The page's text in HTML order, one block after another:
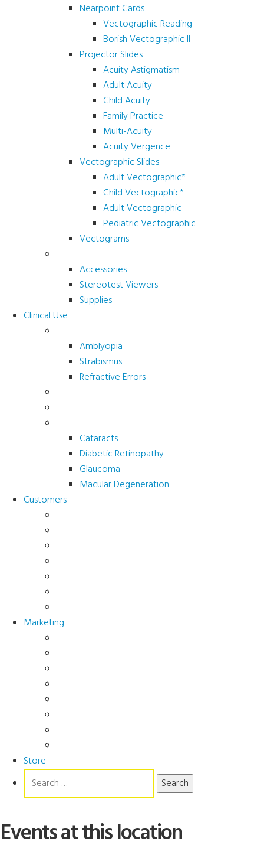
Nearpoint Cards
Vectographic Reading
Borish Vectographic II
Projector Slides
Acuity Astigmatism
Adult Acuity
Child Acuity
Family Practice
Multi-Acuity
Acuity Vergence
Vectographic Slides
Adult Vectographic*
Child Vectographic*
Adult Vectographic
Pediatric Vectographic
Vectograms
Accessories
Stereotest Viewers
Supplies
Clinical Use
Amblyopia
Strabismus
Refractive Errors
Cataracts
Diabetic Retinopathy
Glaucoma
Macular Degeneration
Customers
Marketing
Store
Search
for:
Events at this location